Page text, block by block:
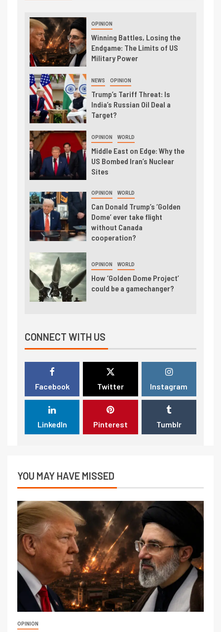
OPINION
Winning Battles, Losing the
Endgame: The Limits of US
Military Power
NEWS OPINION
Trump’s Tariff Threat: Is
India’s Russian Oil Deal a
Target?
OPINION WORLD
Middle East on Edge: Why the
US Bombed Iran’s Nuclear
Sites
OPINION WORLD
Can Donald Trump’s ‘Golden
Dome’ ever take flight
without Canada
cooperation?
OPINION WORLD
How ‘Golden Dome Project’
could be a gamechanger?
CONNECT WITH US
Facebook Twitter Instagram
LinkedIn Pinterest Tumblr
YOU MAY HAVE MISSED
OPINION